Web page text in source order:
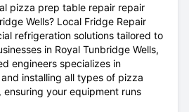
pizza prep table repair repair
Wells? Local Fridge Repair
refrigeration solutions tailored to
in Royal Tunbridge Wells,
engineers specializes in
installing all types of pizza
your equipment runs